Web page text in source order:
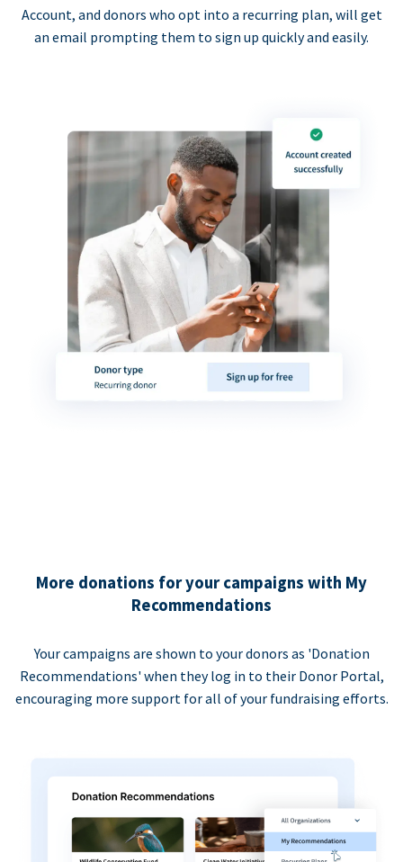
Account, and donors who opt into a recurring plan, will get
an email prompting them to sign up quickly and easily.
More donations for your campaigns with My
Recommendations
Your campaigns are shown to your donors as 'Donation
Recommendations' when they log in to their Donor Portal,
encouraging more support for all of your fundraising efforts.